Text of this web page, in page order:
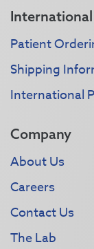
International
Patient
Shipping
International
Company
About Us
Careers
Contact Us
The Lab